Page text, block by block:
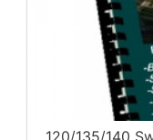
120/135/140